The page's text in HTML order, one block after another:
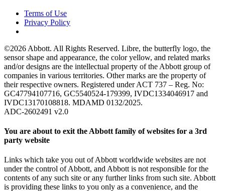
Terms of Use
Privacy Policy
©2026 Abbott. All Rights Reserved. Libre, the butterfly logo, the
sensor shape and appearance, the color yellow, and related marks
and/or designs are the intellectual property of the Abbott group of
companies in various territories. Other marks are the property of
their respective owners. Registered under ACT 737 – Reg. No:
GC47794107716, GC5540524-179399, IVDC1334046917 and
IVDC13170108818. MDAMD 0132/2025.
ADC-2602491 v2.0
You are about to exit the Abbott family of websites for a 3rd
party website
Links which take you out of Abbott worldwide websites are not
under the control of Abbott, and Abbott is not responsible for the
contents of any such site or any further links from such site. Abbott
is providing these links to you only as a convenience, and the